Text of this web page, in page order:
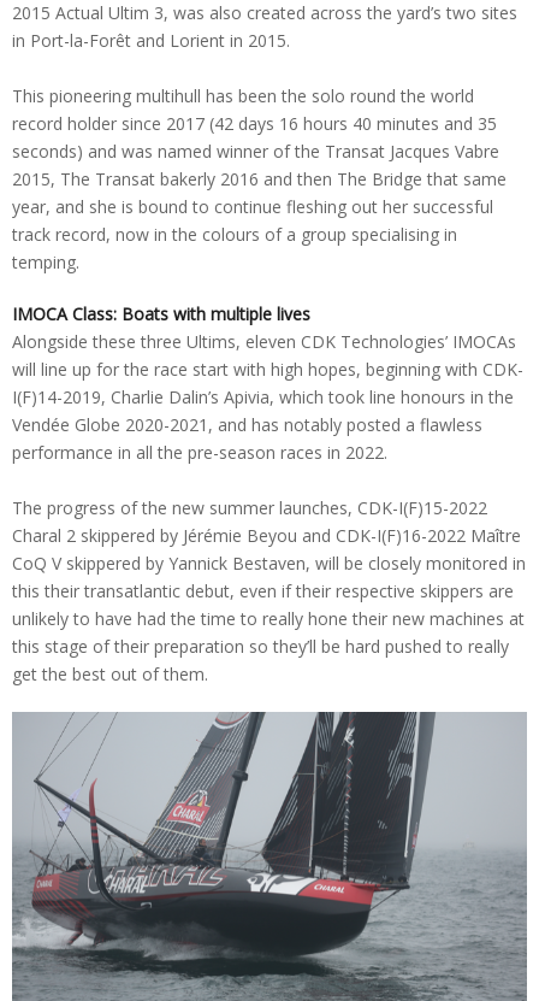
2015 Actual Ultim 3, was also created across the yard’s two sites
in Port-la-Forêt and Lorient in 2015.
This pioneering multihull has been the solo round the world
record holder since 2017 (42 days 16 hours 40 minutes and 35
seconds) and was named winner of the Transat Jacques Vabre
2015, The Transat bakerly 2016 and then The Bridge that same
year, and she is bound to continue fleshing out her successful
track record, now in the colours of a group specialising in
temping.
IMOCA Class: Boats with multiple lives
Alongside these three Ultims, eleven CDK Technologies’ IMOCAs
will line up for the race start with high hopes, beginning with CDK-
I(F)14-2019, Charlie Dalin’s Apivia, which took line honours in the
Vendée Globe 2020-2021, and has notably posted a flawless
performance in all the pre-season races in 2022.
The progress of the new summer launches, CDK-I(F)15-2022
Charal 2 skippered by Jérémie Beyou and CDK-I(F)16-2022 Maître
CoQ V skippered by Yannick Bestaven, will be closely monitored in
this their transatlantic debut, even if their respective skippers are
unlikely to have had the time to really hone their new machines at
this stage of their preparation so they’ll be hard pushed to really
get the best out of them.